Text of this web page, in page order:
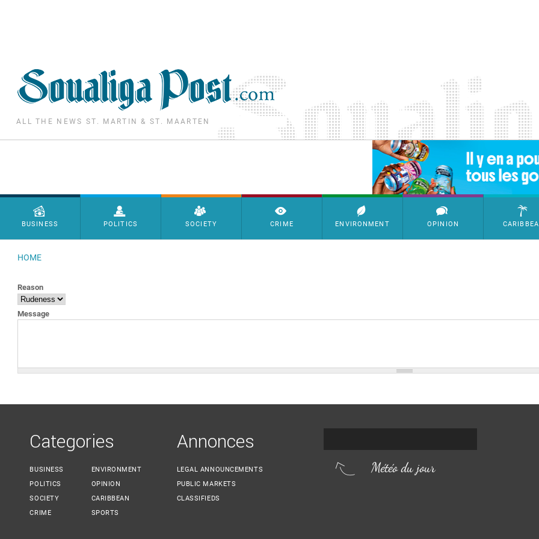
ALL THE NEWS ST. MARTIN & ST. MAARTEN
SimpleAds Block Bannière
Menu principal
BUSINESS POLITICS SOCIETY CRIME ENVIRONMENT OPINION
HOME
Reason
Message
Categories
BUSINESS
POLITICS
SOCIETY
CRIME
ENVIRONMENT
OPINION
CARIBBEAN
SPORTS
Annonces
LEGAL ANNOUNCEMENTS
PUBLIC MARKETS
CLASSIFIEDS
Météo du jour